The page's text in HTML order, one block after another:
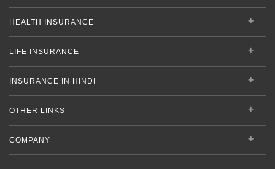
HEALTH INSURANCE
LIFE INSURANCE
INSURANCE IN HINDI
OTHER LINKS
COMPANY